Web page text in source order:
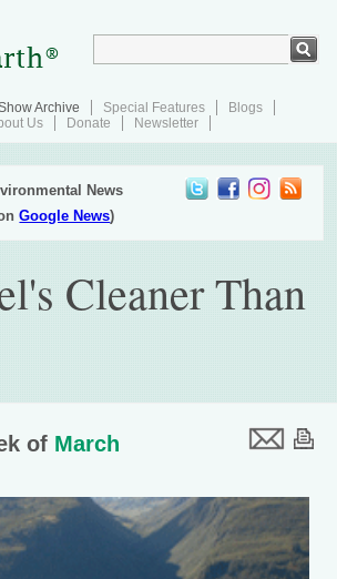
Archive Special Features
Blogs
Us Donate Newsletter
News
Google News)
Cleaner Than
of March